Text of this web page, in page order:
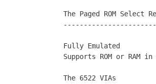
The Paged ROM Select
Fully Emulated
Supports ROM or RAM
The 6522 VIAs